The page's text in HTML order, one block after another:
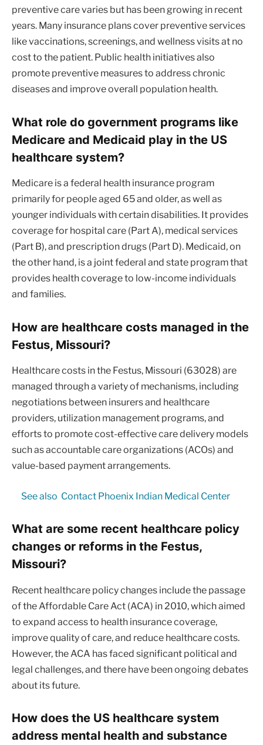
preventive care varies but has been growing in recent
years. Many insurance plans cover preventive services
like vaccinations, screenings, and wellness visits at no
cost to the patient. Public health initiatives also
promote preventive measures to address chronic
diseases and improve overall population health.
What role do government programs like
Medicare and Medicaid play in the US
healthcare system?
Medicare is a federal health insurance program
primarily for people aged 65 and older, as well as
younger individuals with certain disabilities. It provides
coverage for hospital care (Part A), medical services
(Part B), and prescription drugs (Part D). Medicaid, on
the other hand, is a joint federal and state program that
provides health coverage to low-income individuals
and families.
How are healthcare costs managed in the
Festus, Missouri?
Healthcare costs in the Festus, Missouri (63028) are
managed through a variety of mechanisms, including
negotiations between insurers and healthcare
providers, utilization management programs, and
efforts to promote cost-effective care delivery models
such as accountable care organizations (ACOs) and
value-based payment arrangements.
See also Contact Phoenix Indian Medical Center
What are some recent healthcare policy
changes or reforms in the Festus,
Missouri?
Recent healthcare policy changes include the passage
of the Affordable Care Act (ACA) in 2010, which aimed
to expand access to health insurance coverage,
improve quality of care, and reduce healthcare costs.
However, the ACA has faced significant political and
legal challenges, and there have been ongoing debates
about its future.
How does the US healthcare system
address mental health and substance